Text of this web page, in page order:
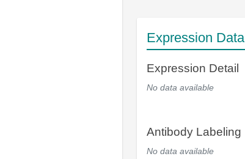
Expression Data
Expression Detail
No data available
Antibody Labeling
No data available